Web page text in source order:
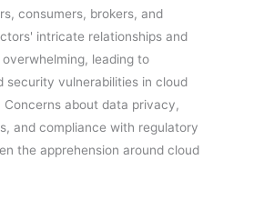
consumers, brokers, and
intricate relationships and
leading to
security vulnerabilities in cloud
Concerns about data privacy,
and compliance with regulatory
the apprehension around cloud